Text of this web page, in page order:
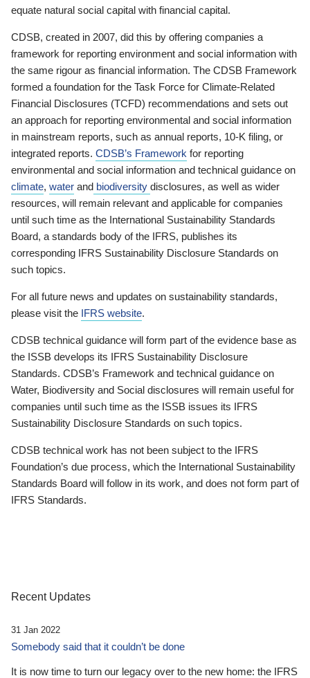
equate natural social capital with financial capital.
CDSB, created in 2007, did this by offering companies a
framework for reporting environment and social information with
the same rigour as financial information. The CDSB Framework
formed a foundation for the Task Force for Climate-Related
Financial Disclosures (TCFD) recommendations and sets out
an approach for reporting environmental and social information
in mainstream reports, such as annual reports, 10-K filing, or
integrated reports. CDSB’s Framework for reporting
environmental and social information and technical guidance on
climate, water and biodiversity disclosures, as well as wider
resources, will remain relevant and applicable for companies
until such time as the International Sustainability Standards
Board, a standards body of the IFRS, publishes its
corresponding IFRS Sustainability Disclosure Standards on
such topics.
For all future news and updates on sustainability standards,
please visit the IFRS website.
CDSB technical guidance will form part of the evidence base as
the ISSB develops its IFRS Sustainability Disclosure
Standards. CDSB’s Framework and technical guidance on
Water, Biodiversity and Social disclosures will remain useful for
companies until such time as the ISSB issues its IFRS
Sustainability Disclosure Standards on such topics.
CDSB technical work has not been subject to the IFRS
Foundation’s due process, which the International Sustainability
Standards Board will follow in its work, and does not form part of
IFRS Standards.
Recent Updates
31 Jan 2022
Somebody said that it couldn’t be done
It is now time to turn our legacy over to the new home: the IFRS